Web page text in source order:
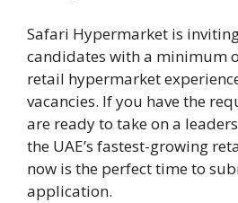
Safari Hypermarket is
candidates with a minimum
retail hypermarket
vacancies. If you have the
are ready to take on a
the UAE’s fastest-growing
now is the perfect time to
application.